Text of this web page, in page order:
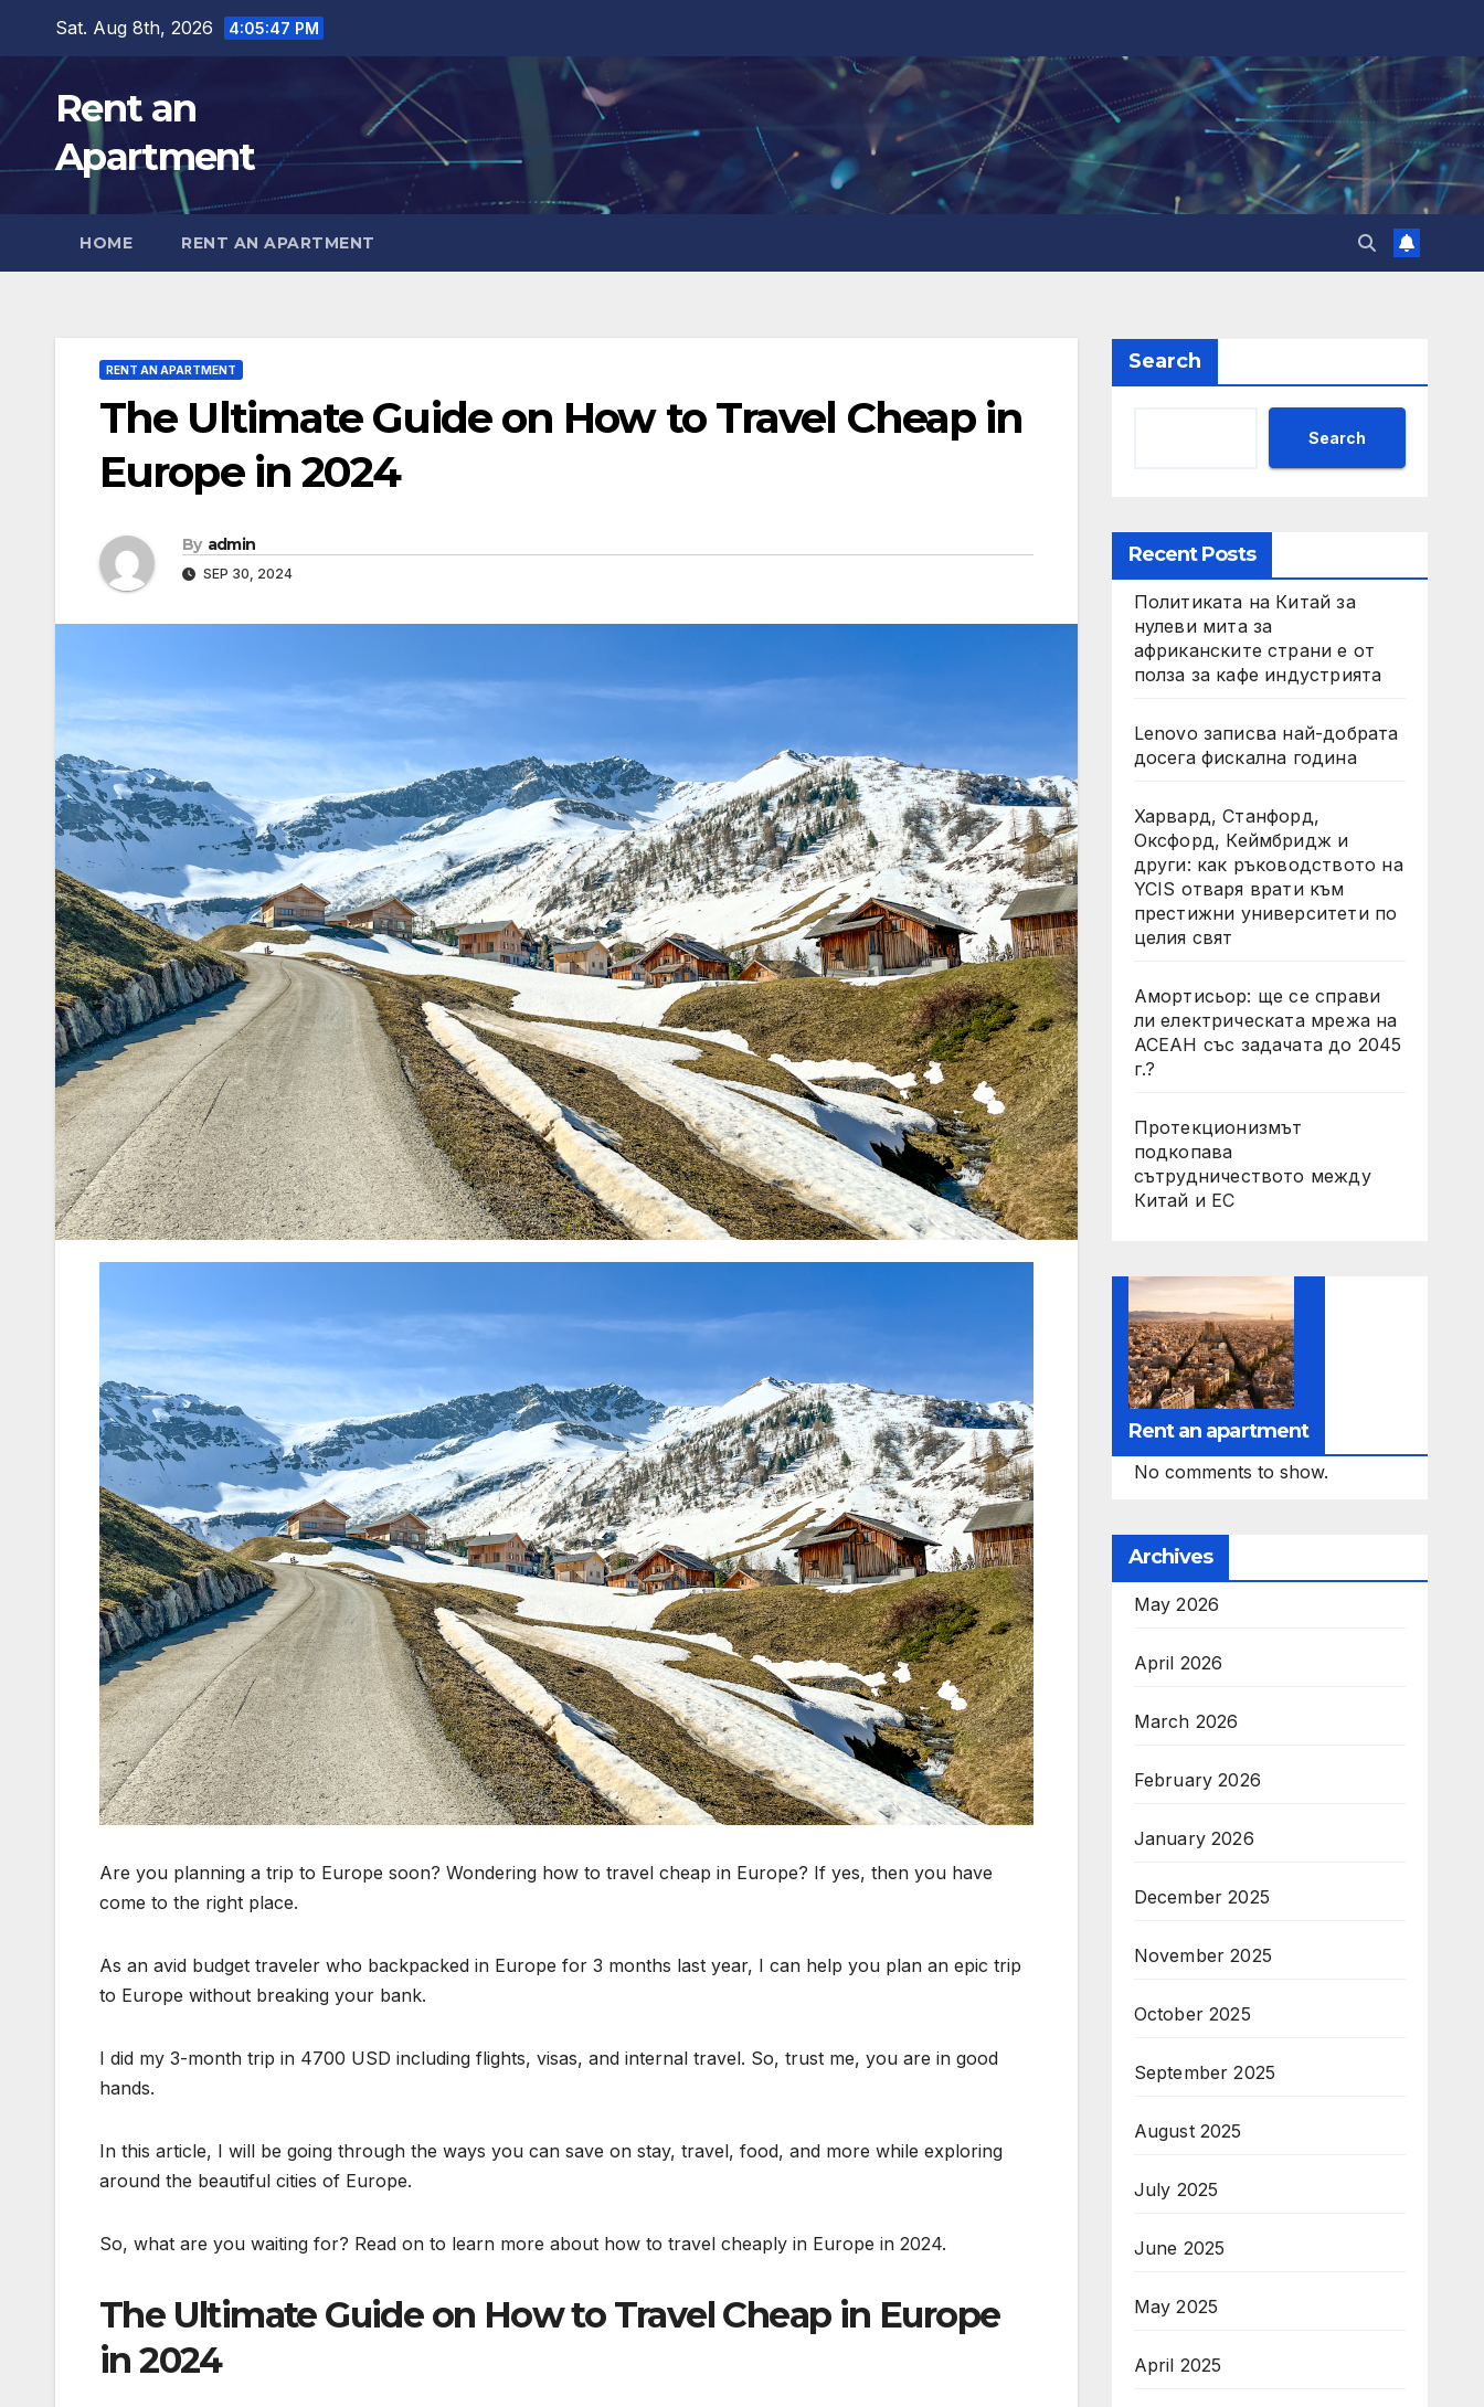
content
Sat. Aug 8th, 2026 4:05:49 PM
Rent an
Apartment
HOME RENT AN APARTMENT
RENT AN APARTMENT
The Ultimate Guide on How to Travel Cheap in
Europe in 2024
By admin
SEP 30, 2024
Are you planning a trip to Europe soon? Wondering how to travel cheap in Europe? If yes, then you have
come to the right place.
As an avid budget traveler who backpacked in Europe for 3 months last year, I can help you plan an epic trip
to Europe without breaking your bank.
I did my 3-month trip in 4700 USD including flights, visas, and internal travel. So, trust me, you are in good
hands.
In this article, I will be going through the ways you can save on stay, travel, food, and more while exploring
around the beautiful cities of Europe.
So, what are you waiting for? Read on to learn more about how to travel cheaply in Europe in 2024.
The Ultimate Guide on How to Travel Cheap in Europe
in 2024
Search
Search
Recent Posts
Политиката на Китай за
нулеви мита за
африканските страни е от
полза за кафе индустрията
Lenovo записва най-добрата
досега фискална година
Харвард, Станфорд,
Оксфорд, Кеймбридж и
други: как ръководството на
YCIS отваря врати към
престижни университети по
целия свят
Амортисьор: ще се справи
ли електрическата мрежа на
АСЕАН със задачата до 2045
г.?
Протекционизмът
подкопава
сътрудничеството между
Китай и ЕС
Rent an apartment
No comments to show.
Archives
May 2026
April 2026
March 2026
February 2026
January 2026
December 2025
November 2025
October 2025
September 2025
August 2025
July 2025
June 2025
May 2025
April 2025